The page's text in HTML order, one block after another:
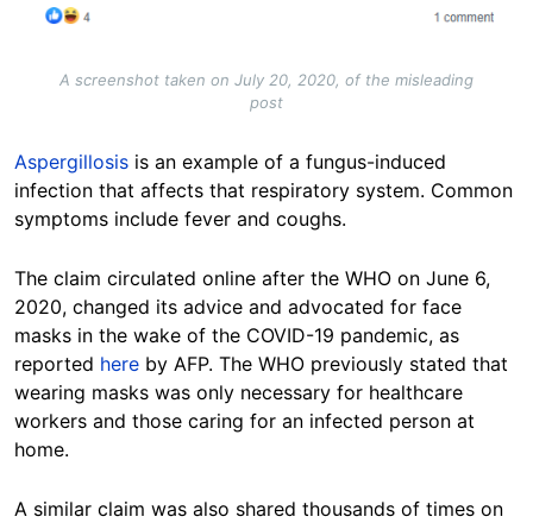
A screenshot taken on July 20, 2020, of the misleading
post
Aspergillosis is an example of a fungus-induced
infection that affects that respiratory system. Common
symptoms include fever and coughs.
The claim circulated online after the WHO on June 6,
2020, changed its advice and advocated for face
masks in the wake of the COVID-19 pandemic, as
reported here by AFP. The WHO previously stated that
wearing masks was only necessary for healthcare
workers and those caring for an infected person at
home.
A similar claim was also shared thousands of times on